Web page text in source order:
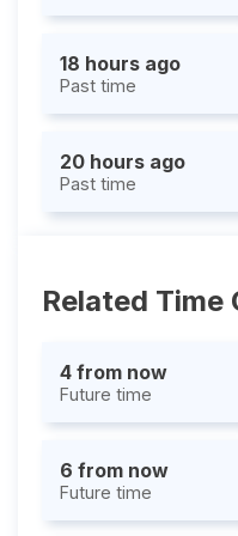
18 hours ago
Past time
20 hours ago
Past time
Related Time
4 from now
Future time
6 from now
Future time